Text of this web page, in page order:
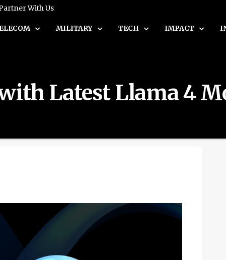
With Us
MILITARY TECH IMPACT
Latest Llama 4